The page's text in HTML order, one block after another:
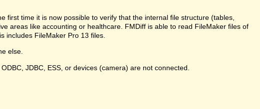
time it is now possible to verify that the internal file structure (tables,
areas like accounting or healthcare. FMDiff is able to read FileMaker files of
includes FileMaker Pro 13 files.
else.
JDBC, ESS, or devices (camera) are not connected.